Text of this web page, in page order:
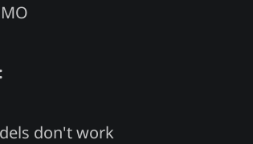
don't work